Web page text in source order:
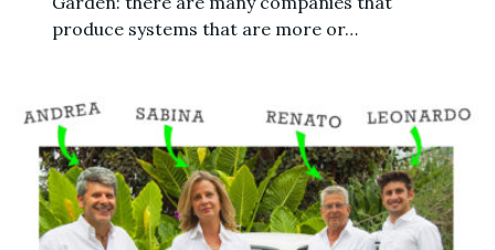
produce systems that are more or…